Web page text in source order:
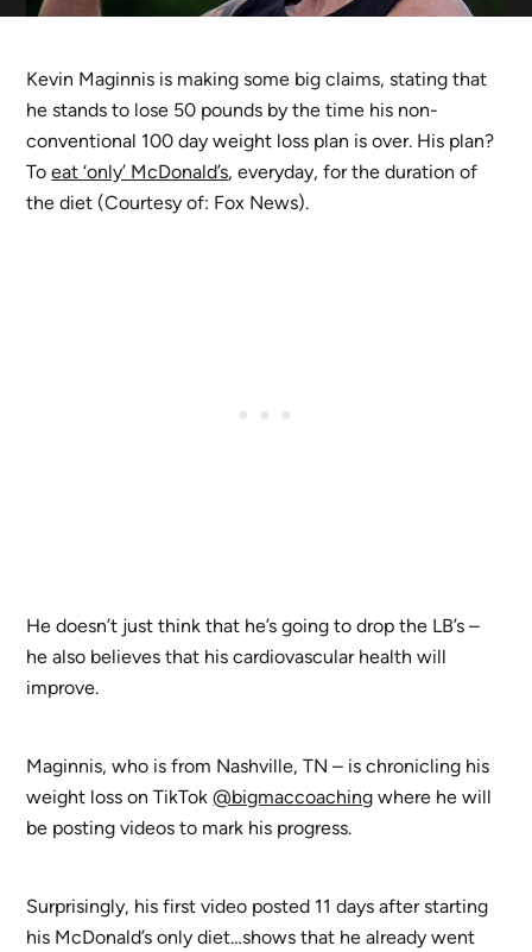
Kevin Maginnis is making some big claims, stating that
he stands to lose 50 pounds by the time his non-
conventional 100 day weight loss plan is over. His plan?
Toeat ‘only’ McDonald’s, everyday, for the duration of
the diet (Courtesy of: Fox News).
He doesn’t just think that he’s going to drop the LB’s –
he also believes that his cardiovascular health will
improve.
Maginnis, who is from Nashville, TN – is chronicling his
weight loss on TikTok@bigmaccoaching where he will
be posting videos to mark his progress.
Surprisingly, his first video posted 11 days after starting
his McDonald’s only diet…shows that he already went